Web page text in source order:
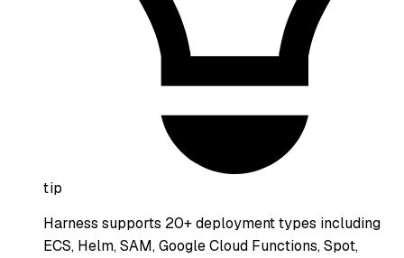
tip
Harness supports 20+ deployment types including
ECS, Helm, SAM, Google Cloud Functions, Spot,